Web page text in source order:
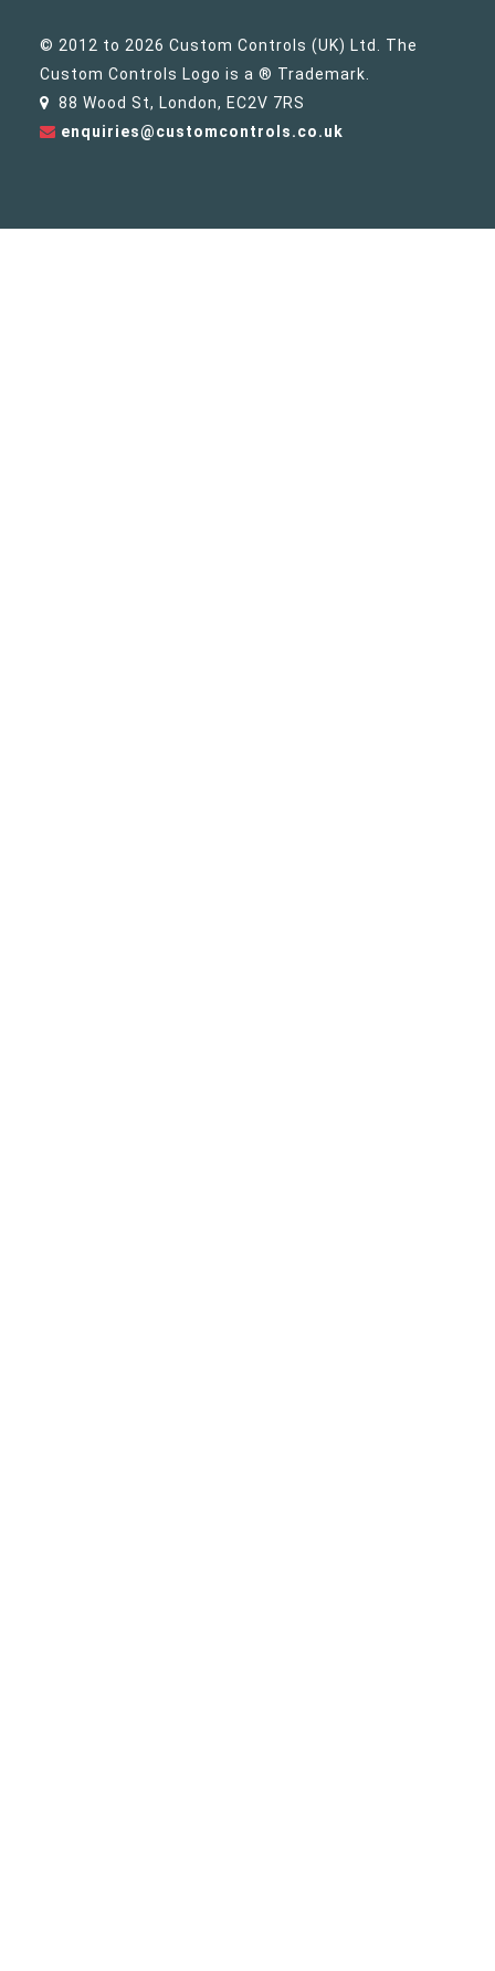
© 2012 to 2026 Custom Controls (UK) Ltd. The
Custom Controls Logo is a ® Trademark.
88 Wood St, London, EC2V 7RS
enquiries@customcontrols.co.uk